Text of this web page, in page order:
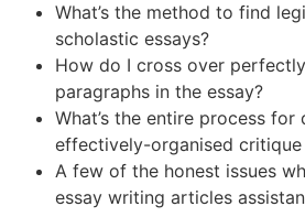
What’s the method to find
scholastic essays?
How do I cross over
paragraphs in the essay?
What’s the entire process for
effectively-organised critique
A few of the honest issues
essay writing articles